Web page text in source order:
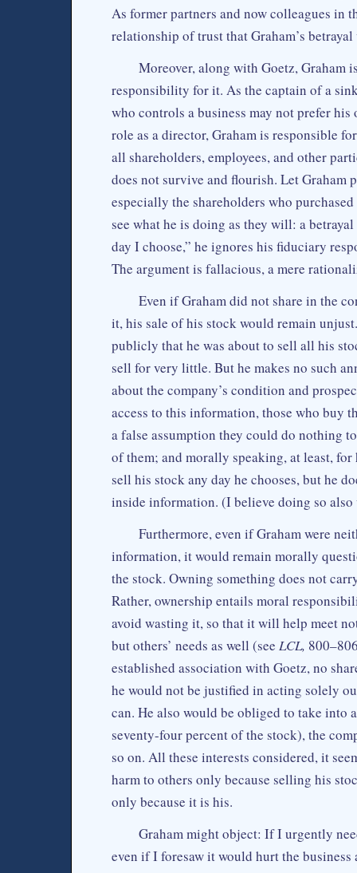
As former partners and now colleagues in
relationship of trust that Graham’s
Moreover, along with Goetz, Graham
responsibility for it. As the captain of a
who controls a business may not prefer
role as a director, Graham is responsible
all shareholders, employees, and other
does not survive and flourish. Let
especially the shareholders who
see what he is doing as they will: a
day I choose,” he ignores his fiduciary
The argument is fallacious, a mere
Even if Graham did not share in the
it, his sale of his stock would remain
publicly that he was about to sell all his
sell for very little. But he makes no such
about the company’s condition and
access to this information, those who buy
a false assumption they could do nothing
of them; and morally speaking, at least,
sell his stock any day he chooses, but he
inside information. (I believe doing so
Furthermore, even if Graham were
information, it would remain morally
the stock. Owning something does not
Rather, ownership entails moral
avoid wasting it, so that it will help meet
but others’ needs as well (see LCL,
established association with Goetz, no
he would not be justified in acting solely
can. He also would be obliged to take into
seventy-four percent of the stock), the
so on. All these interests considered, it
harm to others only because selling his
only because it is his.
Graham might object: If I urgently
even if I foresaw it would hurt the